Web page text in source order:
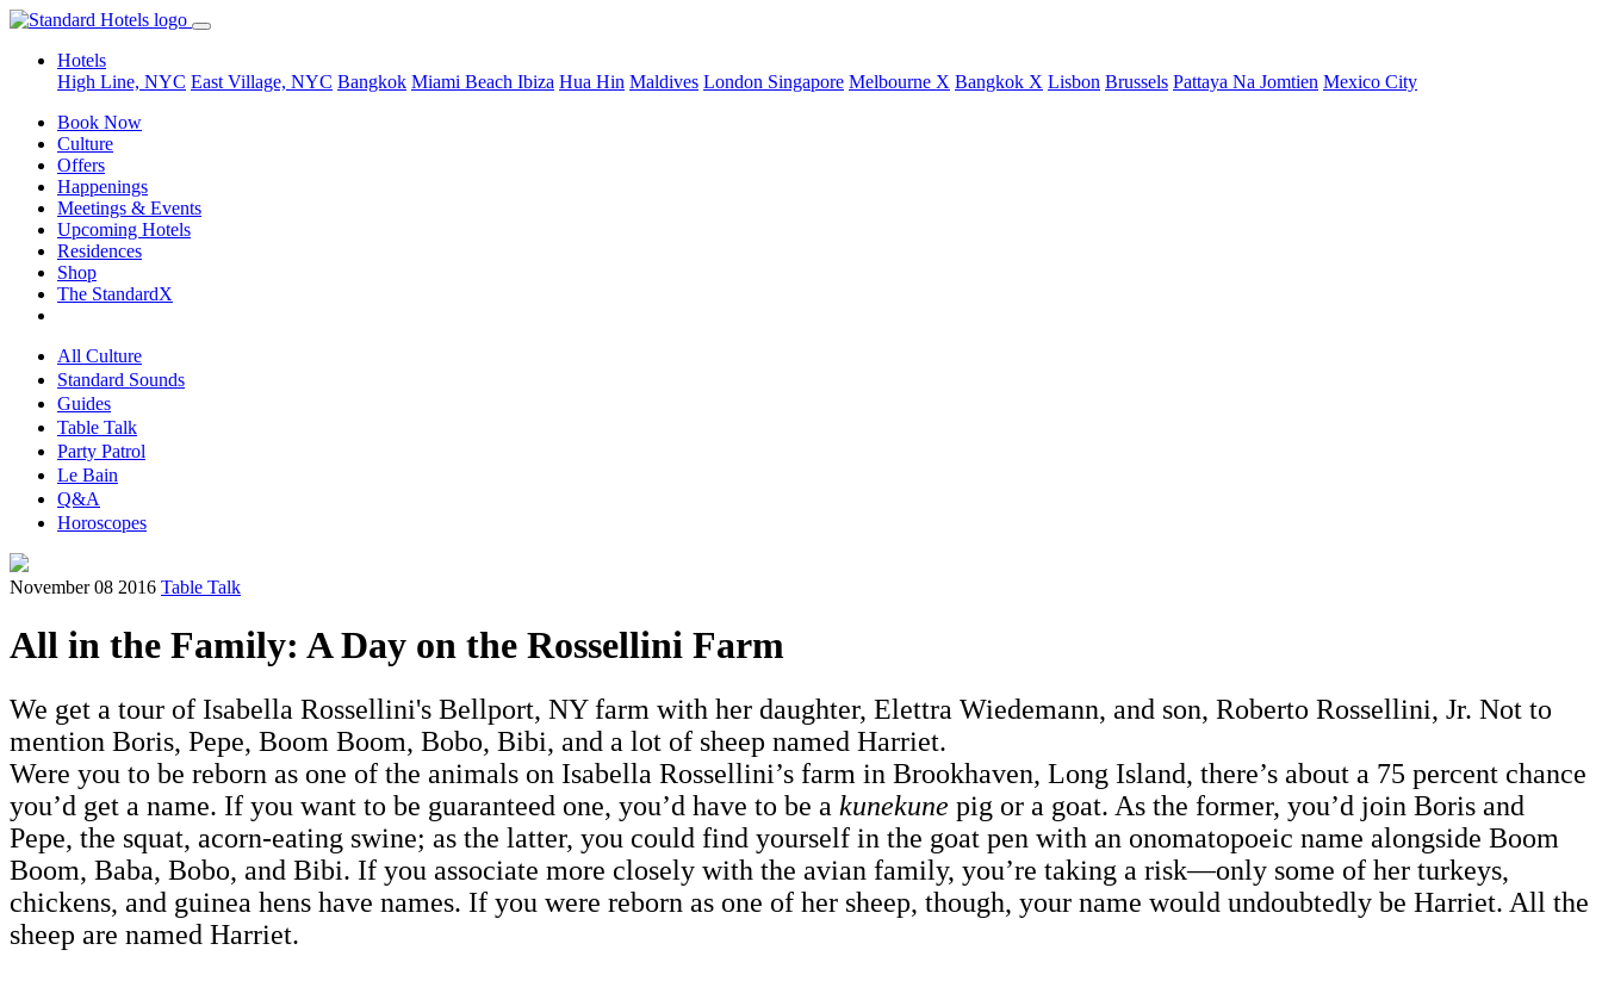
Hotels
High Line, NYC East Village, NYC Bangkok Miami Beach Ibiza Hua Hin Maldives London Singapore Melbourne X Bangkok X Lisbon Brussels Pattaya Na Jomtien Mexico City
Book Now
Culture
Offers
Happenings
Meetings & Events
Upcoming Hotels
Residences
Shop
The StandardX
All Culture
Standard Sounds
Guides
Table Talk
Party Patrol
Le Bain
Q&A
Horoscopes
November 08 2016 Table Talk
All in the Family: A Day on the Rossellini Farm
We get a tour of Isabella Rossellini's Bellport, NY farm with her daughter, Elettra Wiedemann, and son, Roberto Rossellini, Jr. Not to
mention Boris, Pepe, Boom Boom, Bobo, Bibi, and a lot of sheep named Harriet.
Were you to be reborn as one of the animals on Isabella Rossellini’s farm in Brookhaven, Long Island, there’s about a 75 percent chance
you’d get a name. If you want to be guaranteed one, you’d have to be a kunekune pig or a goat. As the former, you’d join Boris and
Pepe, the squat, acorn-eating swine; as the latter, you could find yourself in the goat pen with an onomatopoeic name alongside Boom
Boom, Baba, Bobo, and Bibi. If you associate more closely with the avian family, you’re taking a risk—only some of her turkeys,
chickens, and guinea hens have names. If you were reborn as one of her sheep, though, your name would undoubtedly be Harriet. All the
sheep are named Harriet.